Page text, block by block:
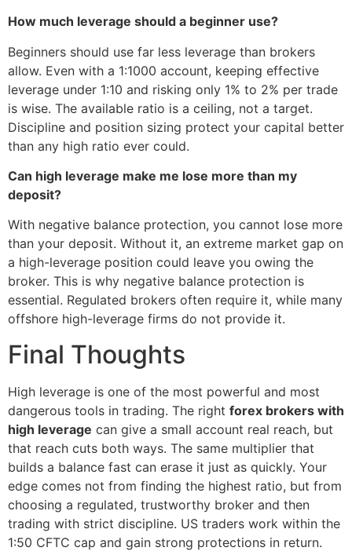
How much leverage should a beginner use?
Beginners should use far less leverage than brokers
allow. Even with a 1:1000 account, keeping effective
leverage under 1:10 and risking only 1% to 2% per trade
is wise. The available ratio is a ceiling, not a target.
Discipline and position sizing protect your capital better
than any high ratio ever could.
Can high leverage make me lose more than my
deposit?
With negative balance protection, you cannot lose more
than your deposit. Without it, an extreme market gap on
a high-leverage position could leave you owing the
broker. This is why negative balance protection is
essential. Regulated brokers often require it, while many
offshore high-leverage firms do not provide it.
Final Thoughts
High leverage is one of the most powerful and most
dangerous tools in trading. The right forex brokers with
high leverage can give a small account real reach, but
that reach cuts both ways. The same multiplier that
builds a balance fast can erase it just as quickly. Your
edge comes not from finding the highest ratio, but from
choosing a regulated, trustworthy broker and then
trading with strict discipline. US traders work within the
1:50 CFTC cap and gain strong protections in return.